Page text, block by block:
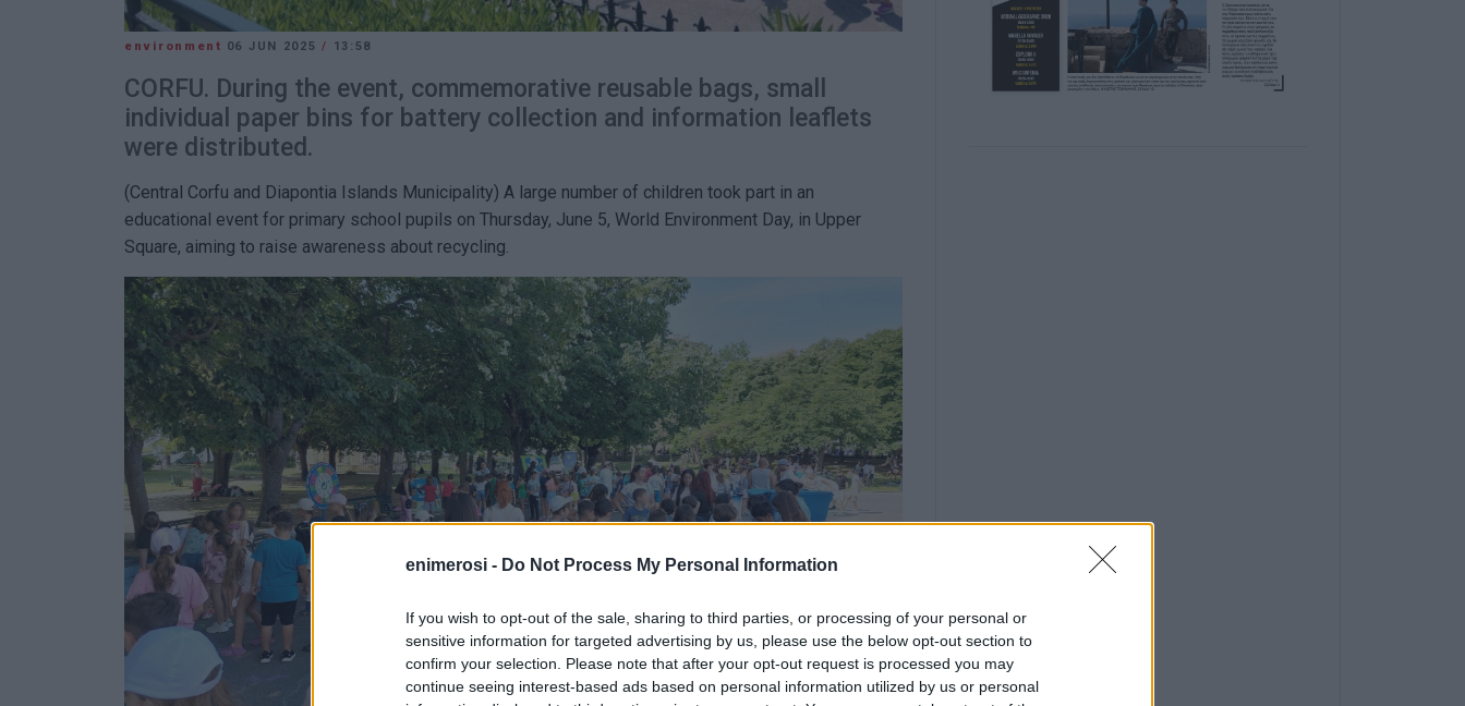
enimerosi - Do Not Process My Personal Information
If you wish to opt-out of the sale, sharing to third parties, or processing of your personal or
sensitive information for targeted advertising by us, please use the below opt-out section to
confirm your selection. Please note that after your opt-out request is processed you may
continue seeing interest-based ads based on personal information utilized by us or personal
environment 06 JUN 2025/ 13:58
CORFU. During the event, commemorative reusable bags, small
individual paper bins for battery collection and information leaflets
were distributed.
(Central Corfu and Diapontia Islands Municipality) A large number of children took part in an
educational event for primary school pupils on Thursday, June 5, World Environment Day, in Upper
Square, aiming to raise awareness about recycling.